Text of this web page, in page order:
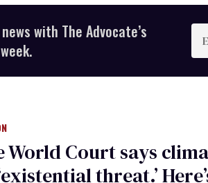
with The Advocate’s
Enter
your
email
World Court says
threat.’